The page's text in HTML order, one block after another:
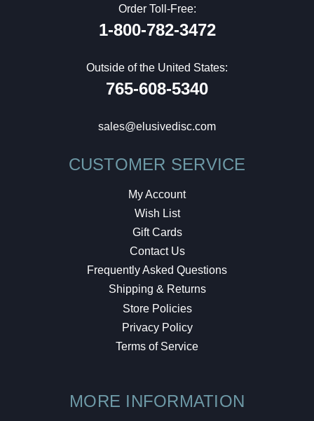
Order Toll-Free:
1-800-782-3472
Outside of the United States:
765-608-5340
sales@elusivedisc.com
CUSTOMER SERVICE
My Account
Wish List
Gift Cards
Contact Us
Frequently Asked Questions
Shipping & Returns
Store Policies
Privacy Policy
Terms of Service
MORE INFORMATION